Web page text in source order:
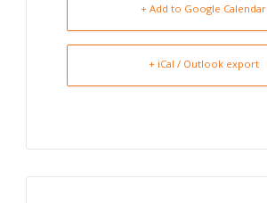
+ Add to Google Calendar
+ iCal / Outlook export